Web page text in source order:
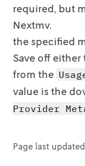
required, but
Nextmv.
the specified
Save off
from the
value is the
Provider
Page last